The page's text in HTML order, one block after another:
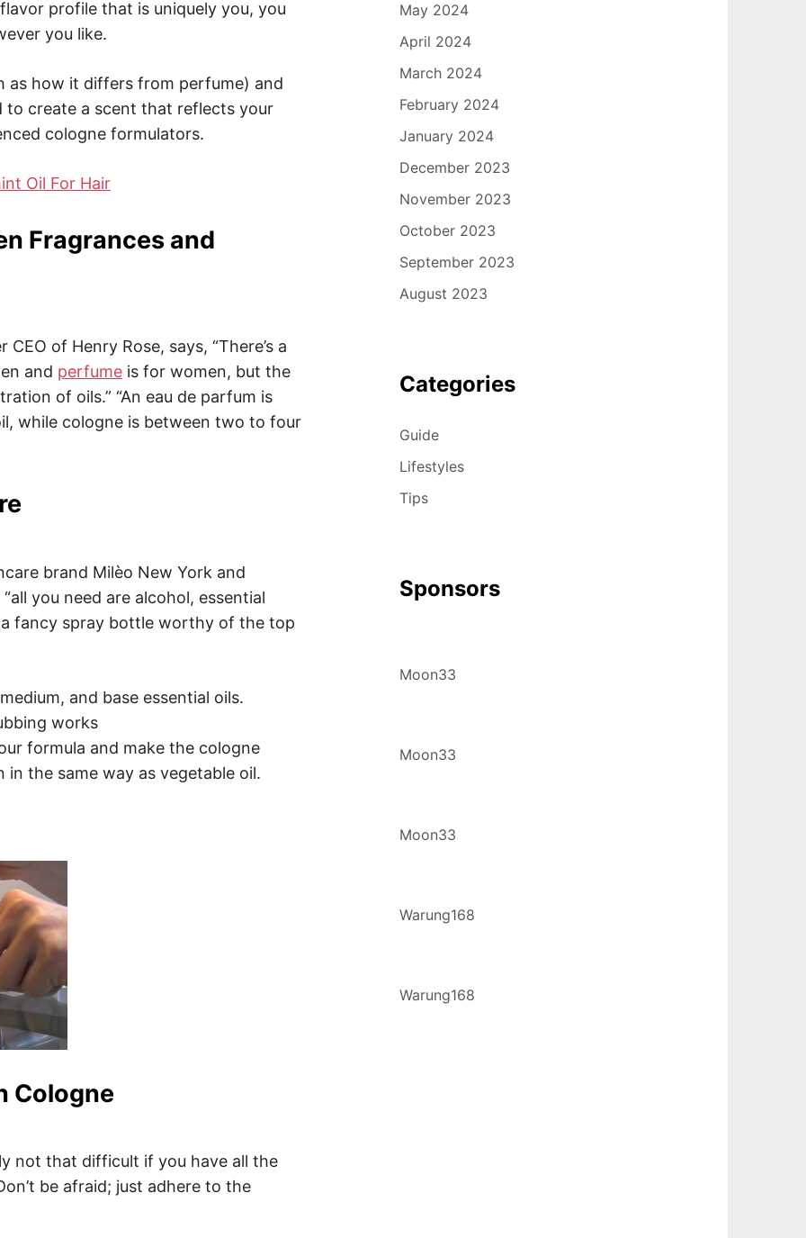
profile that is uniquely you, you
you like.
as how it differs from perfume) and
to create a scent that reflects your
cologne formulators.
Oil For Hair
Fragrances and
of Henry Rose, says, “There’s a
and perfume is for women, but the
of oils.” “An eau de parfum is
while cologne is between two to four
brand Milèo New York and
you need are alcohol, essential
fancy spray bottle worthy of the top
and base essential oils.
works
formula and make the cologne
the same way as vegetable oil.
Cologne
not that difficult if you have all the
be afraid; just adhere to the
May 2024
April 2024
March 2024
February 2024
January 2024
December 2023
November 2023
October 2023
September 2023
August 2023
Categories
Guide
Lifestyles
Tips
Sponsors
Moon33
Moon33
Moon33
Warung168
Warung168